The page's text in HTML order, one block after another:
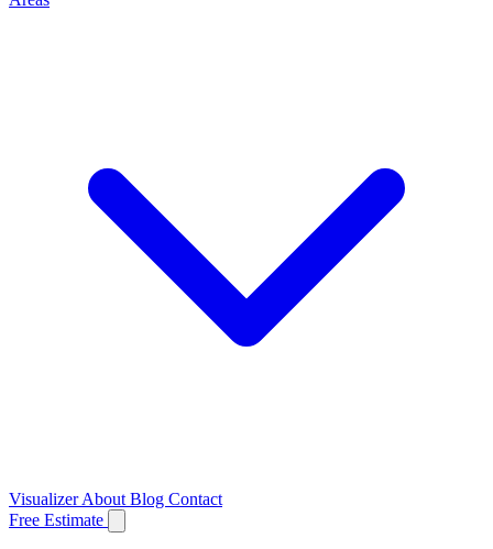
VisualizerAbout Blog Contact
Free Estimate